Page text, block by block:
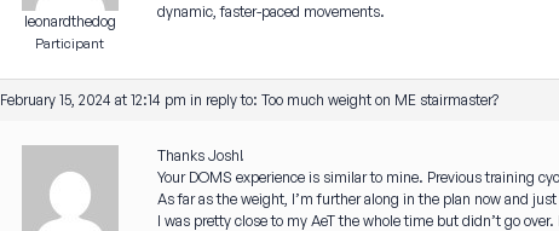
leonardthedog
Participant
dynamic, faster-paced movements.
February 15, 2024 at 12:14 pm in reply to: Too much weight on ME stairmaster?
Thanks Josh!
Your DOMS experience is similar to mine. Previous training
As far as the weight, I’m further along in the plan now and
I was pretty close to my AeT the whole time but didn’t go